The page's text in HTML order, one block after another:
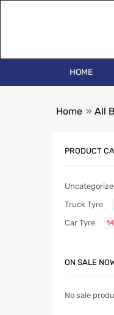
HOME
Home » All
PRODUCT
Truck Tyre
Car Tyre
ON SALE
No sale